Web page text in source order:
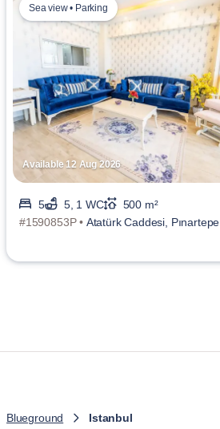
Available 12 Aug 2026
Sea view • Parking
5 5, 1 WC
500 m²
#1590853P • Atatürk Caddesi, Pınartepe
Blueground Istanbul